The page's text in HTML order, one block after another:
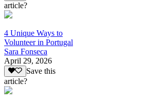
article?
4 Unique Ways to
Volunteer in Portugal
Sara Fonseca
April 29, 2026
Save this
article?